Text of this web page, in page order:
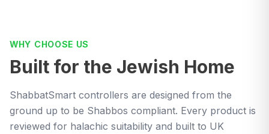
WHY CHOOSE US
Built for the Jewish Home
ShabbatSmart controllers are designed from the
ground up to be Shabbos compliant. Every product is
reviewed for halachic suitability and built to UK